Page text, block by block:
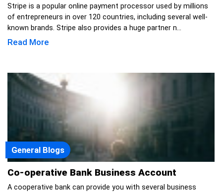
Stripe is a popular online payment processor used by millions
of entrepreneurs in over 120 countries, including several well-
known brands. Stripe also provides a huge partner n...
Read More
General Blogs
Co-operative Bank Business Account
A cooperative bank can provide you with several business